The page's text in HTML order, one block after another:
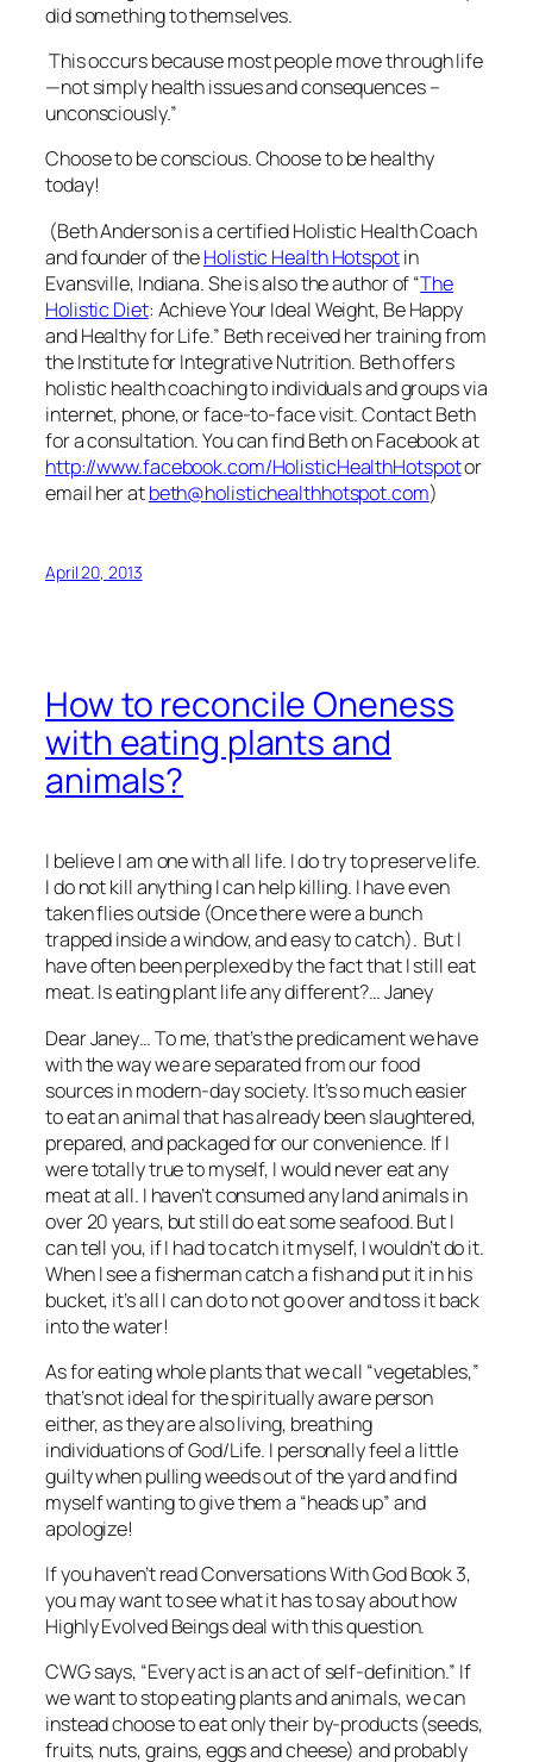
did something to themselves.
This occurs because most people move through life
—not simply health issues and consequences –
unconsciously.”
Choose to be conscious. Choose to be healthy
today!
(Beth Anderson is a certified Holistic Health Coach
and founder of theHolistic Health Hotspotin
Evansville, Indiana. She is also the author of “The
Holistic Diet: Achieve Your Ideal Weight, Be Happy
and Healthy for Life.” Beth received her training from
the Institute for Integrative Nutrition. Beth offers
holistic health coaching to individuals and groups via
internet, phone, or face-to-face visit. Contact Beth
for a consultation. You can find Beth on Facebook at
http://www.facebook.com/HolisticHealthHotspotor
email her atbeth@holistichealthhotspot.com)
April 20, 2013
How to reconcile Oneness
with eating plants and
animals?
I believe I am one with all life. I do try to preserve life.
I do not kill anything I can help killing. I have even
taken flies outside (Once there were a bunch
trapped inside a window, and easy to catch). But I
have often been perplexed by the fact that I still eat
meat. Is eating plant life any different?… Janey
Dear Janey… To me, that’s the predicament we have
with the way we are separated from our food
sources in modern-day society. It’s so much easier
to eat an animal that has already been slaughtered,
prepared, and packaged for our convenience. If I
were totally true to myself, I would never eat any
meat at all. I haven’t consumed any land animals in
over 20 years, but still do eat some seafood. But I
can tell you, if I had to catch it myself, I wouldn’t do it.
When I see a fisherman catch a fish and put it in his
bucket, it’s all I can do to not go over and toss it back
into the water!
As for eating whole plants that we call “vegetables,”
that’s not ideal for the spiritually aware person
either, as they are also living, breathing
individuations of God/Life. I personally feel a little
guilty when pulling weeds out of the yard and find
myself wanting to give them a “heads up” and
apologize!
If you haven’t readConversations With God Book 3,
you may want to see what it has to say about how
Highly Evolved Beings deal with this question.
CWG says, “Every act is an act of self-definition.” If
we want to stop eating plants and animals, we can
instead choose to eat only their by-products (seeds,
fruits, nuts, grains, eggs and cheese) and probably